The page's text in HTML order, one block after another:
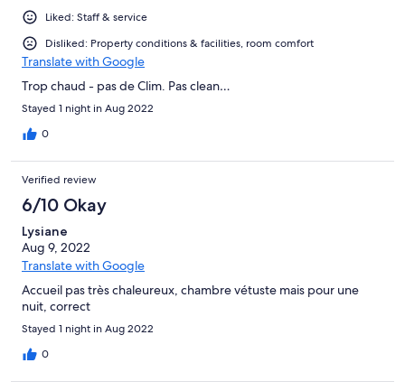
Liked: Staff & service
Disliked: Property conditions & facilities, room comfort
Translate with Google
Trop chaud - pas de Clim. Pas clean…
Stayed 1 night in Aug 2022
0
Verified review
6/10 Okay
Lysiane
Aug 9, 2022
Translate with Google
Accueil pas très chaleureux, chambre vétuste mais pour une
nuit, correct
Stayed 1 night in Aug 2022
0